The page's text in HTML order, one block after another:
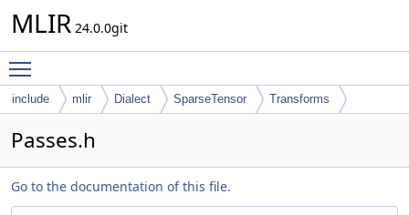
MLIR 24.0.0git
include mlir Dialect SparseTensor Transforms
Passes.h
Go to the documentation of this file.